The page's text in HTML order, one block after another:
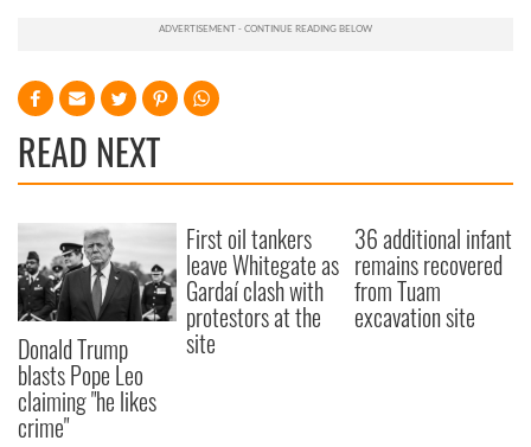
READ NEXT
Donald Trump
blasts Pope Leo
claiming "he likes
crime"
First oil tankers
leave Whitegate as
Gardaí clash with
protestors at the
site
36 additional infant
remains recovered
from Tuam
excavation site